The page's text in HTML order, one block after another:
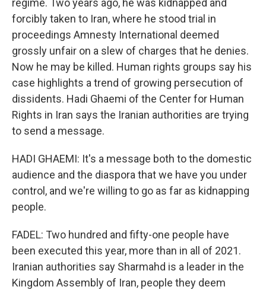
regime. Two years ago, he was kidnapped and
forcibly taken to Iran, where he stood trial in
proceedings Amnesty International deemed
grossly unfair on a slew of charges that he denies.
Now he may be killed. Human rights groups say his
case highlights a trend of growing persecution of
dissidents. Hadi Ghaemi of the Center for Human
Rights in Iran says the Iranian authorities are trying
to send a message.
HADI GHAEMI: It's a message both to the domestic
audience and the diaspora that we have you under
control, and we're willing to go as far as kidnapping
people.
FADEL: Two hundred and fifty-one people have
been executed this year, more than in all of 2021.
Iranian authorities say Sharmahd is a leader in the
Kingdom Assembly of Iran, people they deem